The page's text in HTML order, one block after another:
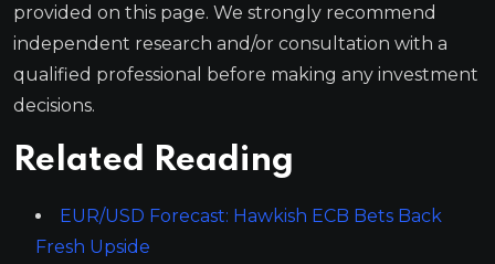
provided on this page. We strongly recommend
independent research and/or consultation with a
qualified professional before making any investment
decisions.
Related Reading
EUR/USD Forecast: Hawkish ECB Bets Back
Fresh Upside